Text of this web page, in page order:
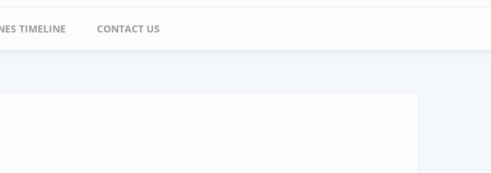
TIMELINE CONTACT US